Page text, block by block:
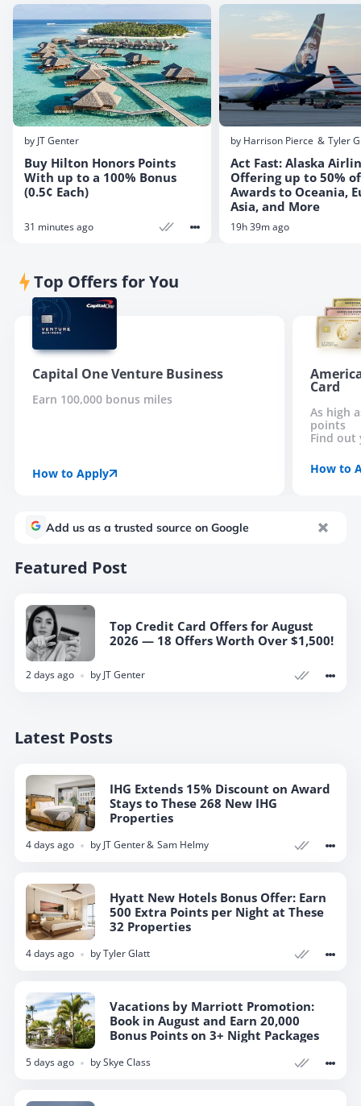
this complete guide, we break down all 22 of
Capital One’s transfer partners.
Buy Hilton Honors Points
With up to a 100% Bonus
(0.5¢ Each)
31 minutes ago
by JT Genter
Act Fast: Alaska
Offering up to 50%
Awards to Oceania,
Asia, and More
19h 39m ago
by Harrison Pierce Tyler
Top Offers for You
Capital One Venture Business
Earn 100,000 bonus miles
How to Apply
Card
As high
points
Find out
How to
Add us as a trusted source on Google
Featured Post
Top Credit Card Offers for August
2026 — 18 Offers Worth Over $1,500!
2 days ago by JT Genter
Latest Posts
IHG Extends 15% Discount on Award
Stays to These 268 New IHG
Properties
4 days ago by JT Genter Sam Helmy
Hyatt New Hotels Bonus Offer: Earn
500 Extra Points per Night at These
32 Properties
4 days ago byTyler Glatt
Vacations by Marriott Promotion:
Book in August and Earn 20,000
Bonus Points on 3+ Night Packages
5 days ago bySkye Class